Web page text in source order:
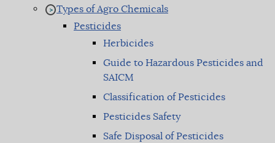
Types of Agro Chemicals
Pesticides
Herbicides
Guide to Hazardous Pesticides and
SAICM
Classification of Pesticides
Pesticides Safety
Safe Disposal of Pesticides